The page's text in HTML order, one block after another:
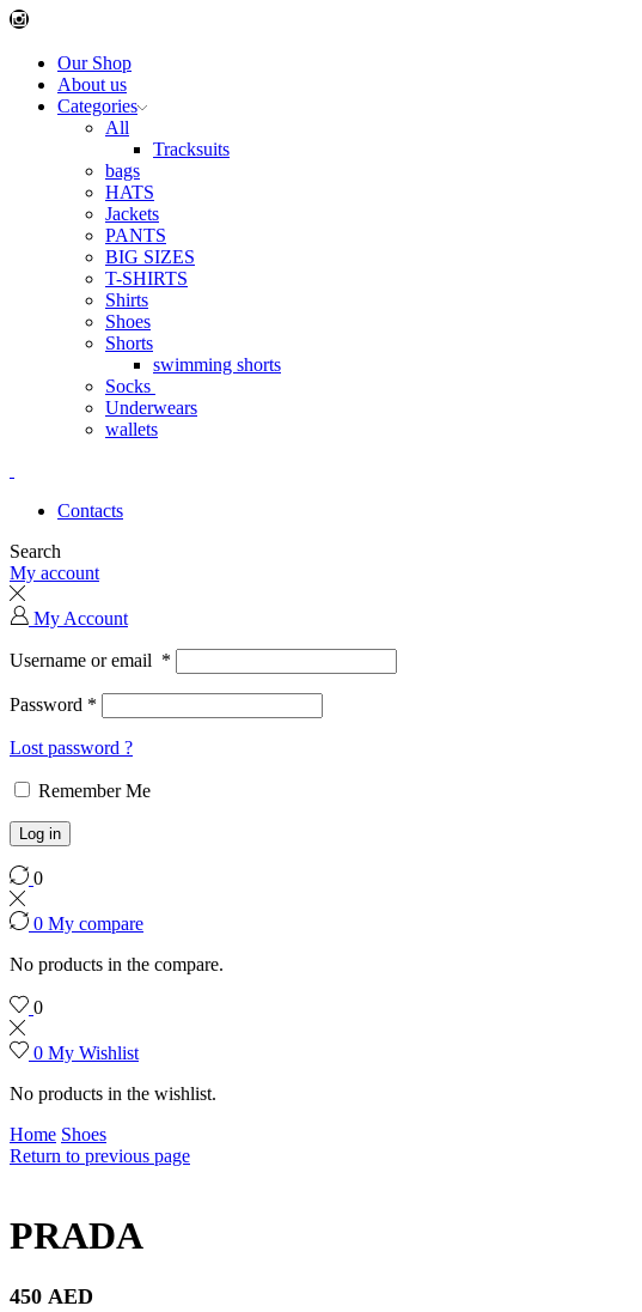
Instagram
Our Shop
About us
Categories
All
Tracksuits
bags
HATS
Jackets
PANTS
BIG SIZES
T-SHIRTS
Shirts
Shoes
Shorts
swimming shorts
Socks
Underwears
wallets
Contacts
Search
My account
My Account
Username or email *
Password *
Lost password ?
Remember Me
Log in
0
0 My compare
No products in the compare.
0
0 My Wishlist
No products in the wishlist.
Home Shoes
Return to previous page
PRADA
450 AED